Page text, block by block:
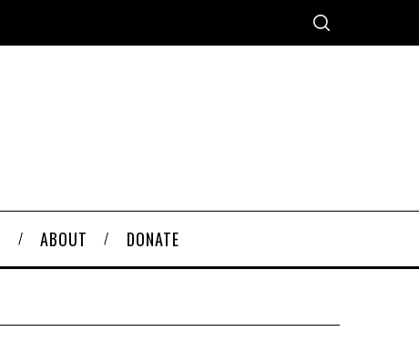
ABOUT DONATE